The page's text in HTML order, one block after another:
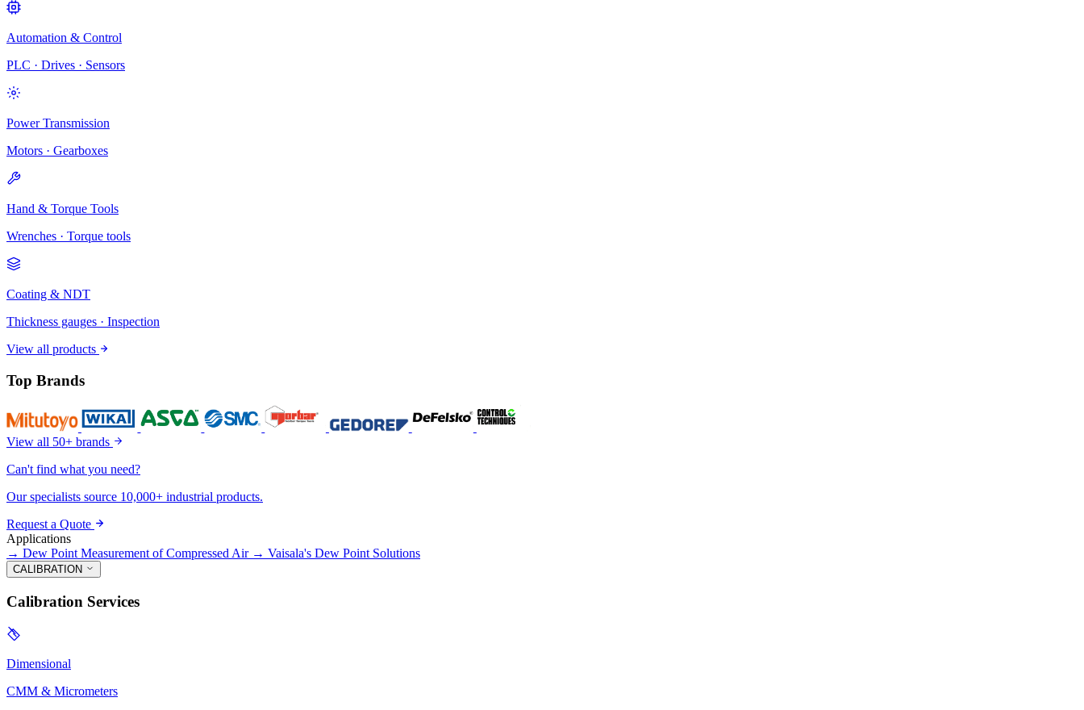
Automation & Control
PLC · Drives · Sensors
Power Transmission
Motors · Gearboxes
Hand & Torque Tools
Wrenches · Torque tools
Coating & NDT
Thickness gauges · Inspection
View all products
Top Brands
View all 50+ brands
Can't find what you need?
Our specialists source 10,000+ industrial products.
Request a Quote
Applications
→ Dew Point Measurement of Compressed Air → Vaisala's Dew Point Solutions
CALIBRATION
Calibration Services
Dimensional
CMM & Micrometers